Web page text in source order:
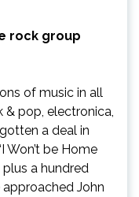
rock group
of music in all
pop, electronica,
a deal in
Won’t be Home
plus a hundred
John